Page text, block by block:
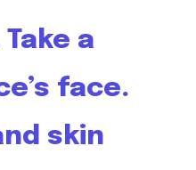
a
face.
skin